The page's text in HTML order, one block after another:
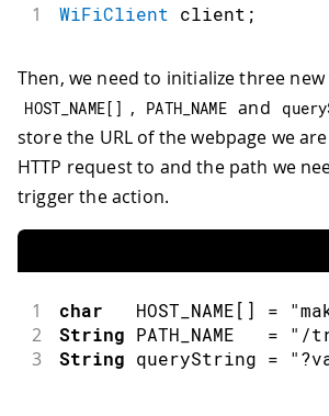
1 WiFiClient client ;
Then, we need to initialize three
HOST_NAME[ ] , PATH_NAME and
store the URL of the webpage we
HTTP request to and the path we
trigger the action.
1 char
   HOST_NAME
[ ] =
2 String PATH_NAME = "/
3 String queryString =